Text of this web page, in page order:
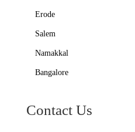
Erode
Salem
Namakkal
Bangalore
Contact Us